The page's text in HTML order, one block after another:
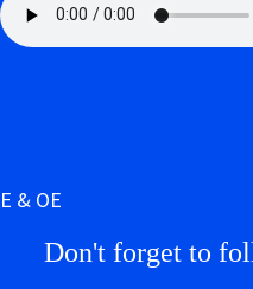
E & OE
Don't forget to